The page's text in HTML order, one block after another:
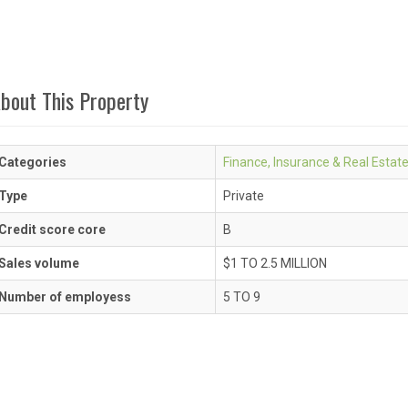
This Property
Finance, Insurance & Real Estate
Private
score core B
volume $1 TO 2.5 MILLION
of employess 5 TO 9